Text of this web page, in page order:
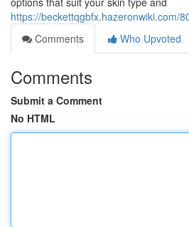
https://beckettqgbfx.hazeronwiki.com/
Comments
Who Upvoted
Comments
Submit a Comment
No HTML